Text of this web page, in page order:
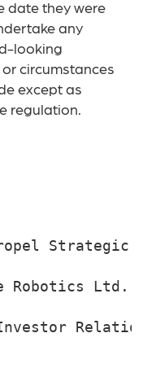
date they were
any
looking
circumstances
except as
regulation.
Strategic
Robotics Ltd.,
Relations,